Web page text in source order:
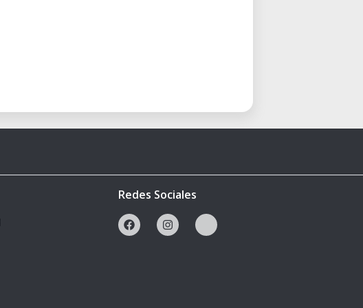
Redes Sociales